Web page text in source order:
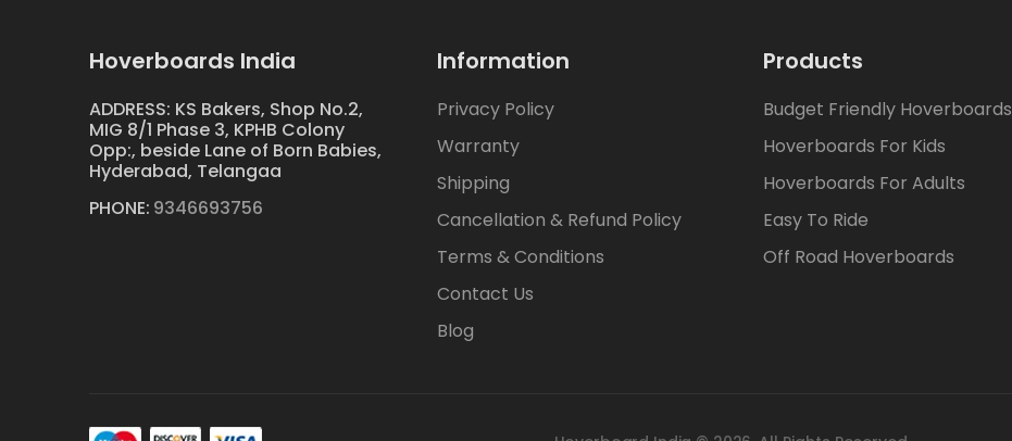
Hoverboards India
ADDRESS: KS Bakers, Shop No.2,
MIG 8/1 Phase 3, KPHB Colony
Opp:, beside Lane of Born Babies,
Hyderabad, Telangaa
PHONE: 9346693756
Information
Privacy Policy
Warranty
Shipping
Cancellation & Refund Policy
Terms & Conditions
Contact Us
Blog
Products
Budget Friendly Hoverboards
Hoverboards For Kids
Hoverboards For Adults
Easy To Ride
Off Road Hoverboards